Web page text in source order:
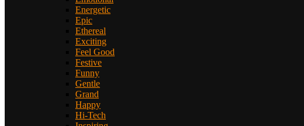
Energetic
Epic
Ethereal
Exciting
Feel Good
Festive
Funny
Gentle
Grand
Happy
Hi-Tech